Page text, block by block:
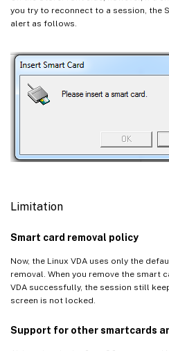
you try to reconnect to a session, the
alert as follows.
Limitation
Smart card removal policy
Now, the Linux VDA uses only the
removal. When you remove the smart
VDA successfully, the session still
screen is not locked.
Support for other smartcards